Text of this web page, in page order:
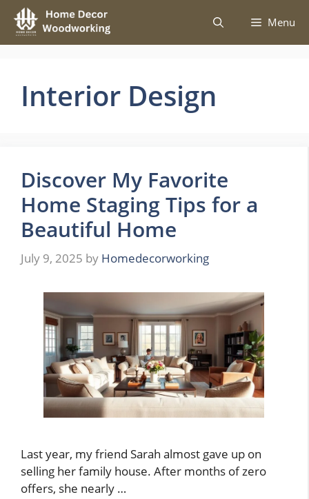
Skip
content
Menu
Interior Design
Discover My Favorite
Home Staging Tips for a
Beautiful Home
July 9, 2025 by Homedecorworking
Last year, my friend Sarah almost gave up on
selling her family house. After months of zero
offers, she nearly …